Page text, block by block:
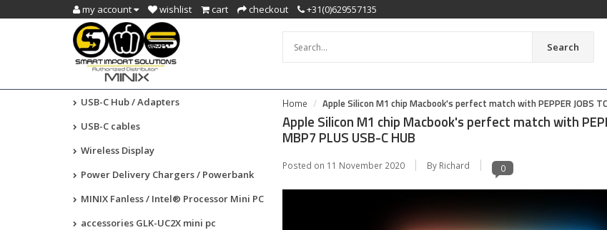
my account wishlist cart checkout +31(0)629557135
Search
USB-C Hub / Adapters
USB-C cables
Wireless Display
Power Delivery Chargers / Powerbank
MINIX Fanless / Intel® Processor Mini PC
accessories GLK-UC2X mini pc
Home Apple Silicon M1 chip Macbook's perfect match with PEPPER JOBS
Apple Silicon M1 chip Macbook's perfect match with
MBP7 PLUS USB-C HUB
Posted on 11 November 2020 By Richard 0